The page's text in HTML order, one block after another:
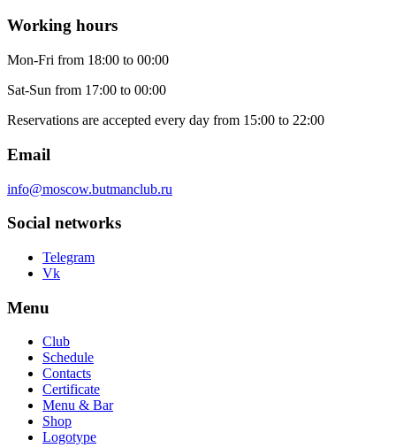
Working hours
Mon-Fri from 18:00 to 00:00
Sat-Sun from 17:00 to 00:00
Reservations are accepted every day from 15:00 to 22:00
Email
info@moscow.butmanclub.ru
Social networks
Telegram
Vk
Menu
Club
Schedule
Contacts
Certificate
Menu & Bar
Shop
Logotype